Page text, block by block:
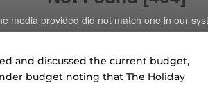
and discussed the current budget,
budget noting that The Holiday